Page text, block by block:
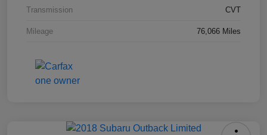
Transmission CVT
Mileage 76,066 Miles